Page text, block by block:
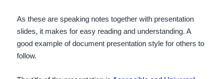
As these are speaking notes together with presentation
slides, it makes for easy reading and understanding. A
good example of document presentation style for others to
follow.